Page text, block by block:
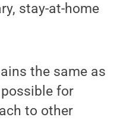
stay-at-home
the same as
for
to other